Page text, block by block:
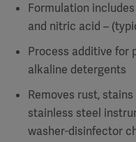
Formulation
and nitric acid –
Process additive for
alkaline detergents
Removes rust,
stainless steel
washer-disinfector